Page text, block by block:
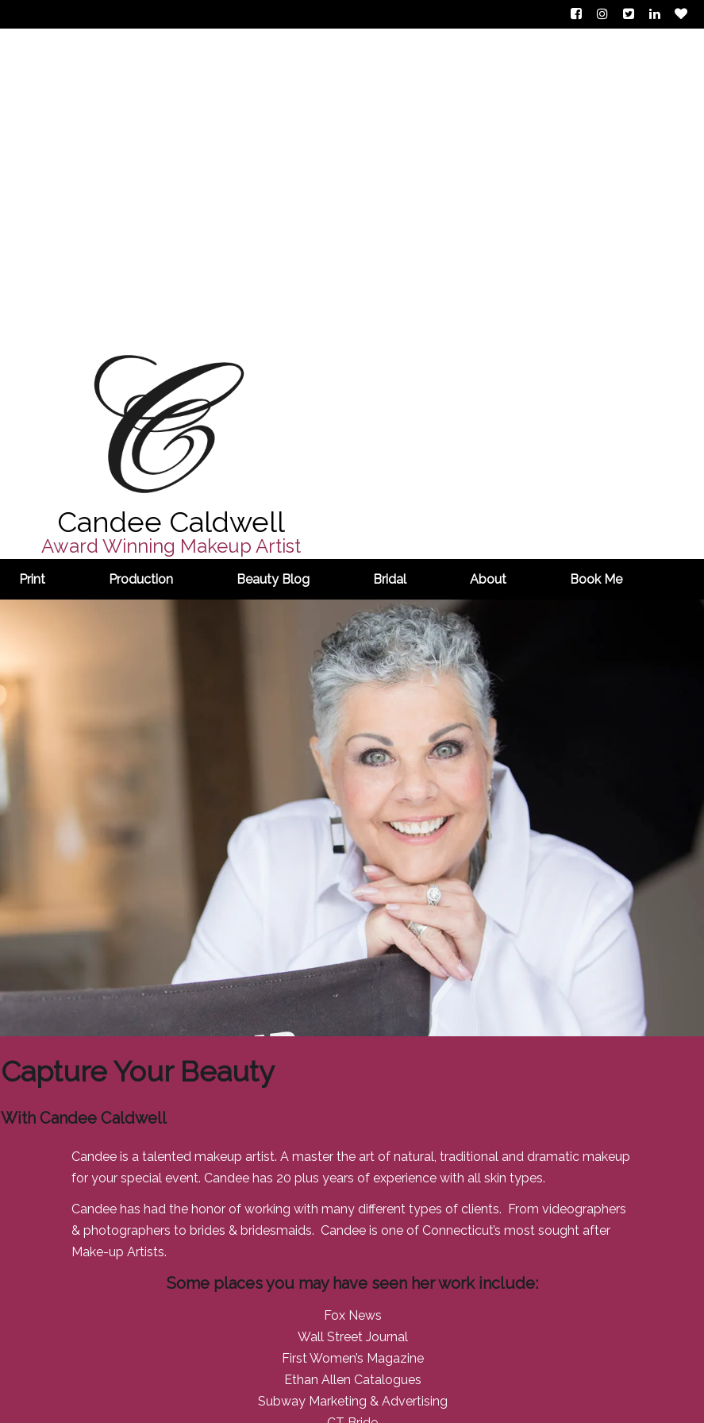
Candee Caldwell
Award Winning Makeup Artist
Print Production Beauty Blog Bridal About Book Me
Capture Your Beauty
With Candee Caldwell
Candee is a talented makeup artist. A master the art of natural, traditional and dramatic makeup
for your special event. Candee has 20 plus years of experience with all skin types.
Candee has had the honor of working with many different types of clients. From videographers
& photographers to brides & bridesmaids. Candee is one of Connecticut’s most sought after
Make-up Artists.
Some places you may have seen her work include:
Fox News
Wall Street Journal
First Women’s Magazine
Ethan Allen Catalogues
Subway Marketing & Advertising